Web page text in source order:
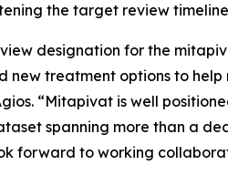
the target review
designation for the
new treatment options to
“Mitapivat is well
spanning more than a
forward to working